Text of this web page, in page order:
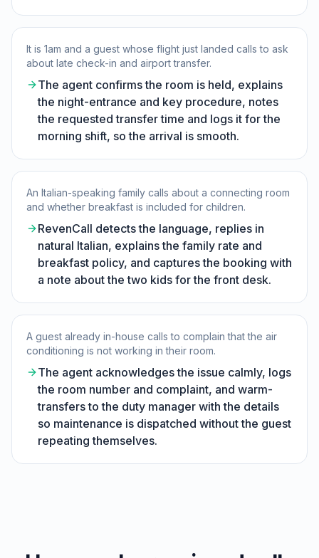
It is 1am and a guest whose flight just landed calls to ask
about late check-in and airport transfer.
The agent confirms the room is held, explains
the night-entrance and key procedure, notes
the requested transfer time and logs it for the
morning shift, so the arrival is smooth.
An Italian-speaking family calls about a connecting room
and whether breakfast is included for children.
RevenCall detects the language, replies in
natural Italian, explains the family rate and
breakfast policy, and captures the booking with
a note about the two kids for the front desk.
A guest already in-house calls to complain that the air
conditioning is not working in their room.
The agent acknowledges the issue calmly, logs
the room number and complaint, and warm-
transfers to the duty manager with the details
so maintenance is dispatched without the guest
repeating themselves.